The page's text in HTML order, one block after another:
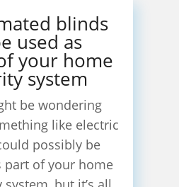
blinds
used as
your home
system
be wondering
like electric
possibly be
part of your home